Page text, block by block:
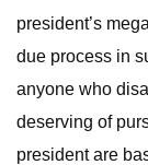
president’s
due process in
anyone who
deserving of
president are